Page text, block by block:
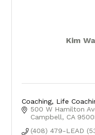
Kim
Coaching, Life
500 W Hamilton
Campbell
CA
(408) 479-LEAD